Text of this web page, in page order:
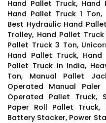
Hand Pallet Truck, Hand
Hand Pallet Truck 1
Best Hydraulic Hand
Trolley, Hand Pallet
Pallet Truck 3 Ton,
Hand Pallet Truck,
Pallet Truck in India,
Ton, Manual Pallet
Operated Manual Paler
Operated Pallet Truck,
Paper Roll Pallet
Battery Stacker, Power